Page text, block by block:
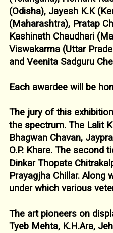
(Odisha), Jayesh K.K
(Maharashtra), Pratap
Kashinath Chaudhari
Viswakarma (Uttar
and Veenita Sadguru
Each awardee will be
The jury of this
the spectrum. The Lalit
Bhagwan Chavan,
O.P. Khare. The second
Dinkar Thopate
Prayagjha Chillar.Along
under which various
The art pioneers on
Tyeb Mehta, K.H.Ara,